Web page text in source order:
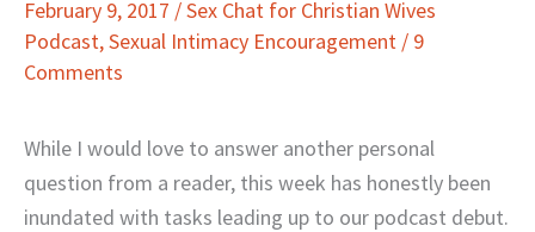
February 9, 2017 /Sex Chat for Christian Wives
Podcast,Sexual Intimacy Encouragement / 9
Comments
While I would love to answer another personal
question from a reader, this week has honestly been
inundated with tasks leading up to our podcast debut.